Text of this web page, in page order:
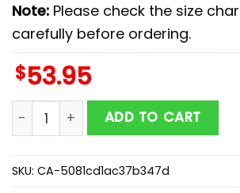
Note: Please check the size
carefully before ordering.
$53.95
Ariel And Ursula Leather Handbag
ADD TO CART
SKU: CA-5081cd1ac37b347d